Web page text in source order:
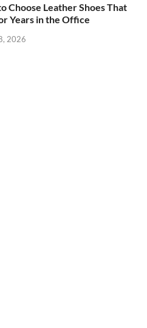
Choose Leather Shoes That
Years in the Office
2026